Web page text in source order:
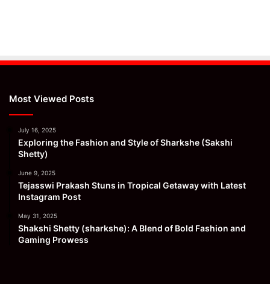
Most Viewed Posts
July 16, 2025
Exploring the Fashion and Style of Sharkshe (Sakshi
Shetty)
June 9, 2025
Tejasswi Prakash Stuns in Tropical Getaway with Latest
Instagram Post
May 31, 2025
Shakshi Shetty (sharkshe): A Blend of Bold Fashion and
Gaming Prowess